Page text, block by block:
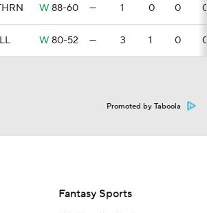
W 88-60 — 1 0 0
W 80-52 — 3 1 0
Promoted by Taboola
Fantasy Sports